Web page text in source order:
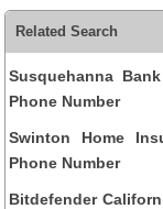
Related Search
Susquehanna
Phone Number
Swinton Home
Phone Number
Bitdefender